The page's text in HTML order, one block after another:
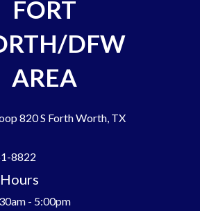
FORT
DFW
AREA
820 S Forth Worth, TX
8822
- 5:00pm